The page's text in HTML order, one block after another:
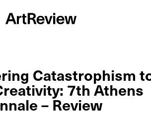
Catastrophism
7th Athens
– Review